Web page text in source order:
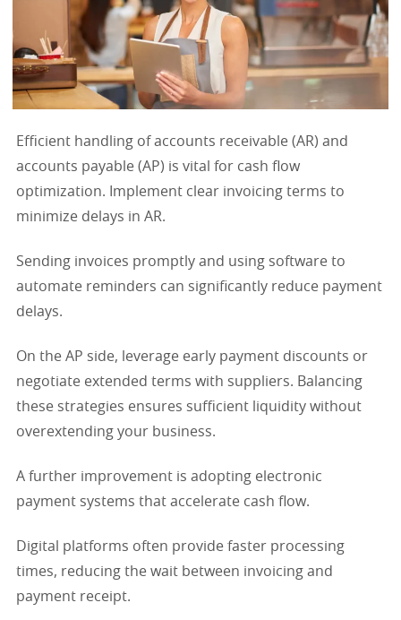
Efficient handling of accounts receivable (AR) and
accounts payable (AP) is vital for cash flow
optimization. Implement clear invoicing terms to
minimize delays in AR.
Sending invoices promptly and using software to
automate reminders can significantly reduce payment
delays.
On the AP side, leverage early payment discounts or
negotiate extended terms with suppliers. Balancing
these strategies ensures sufficient liquidity without
overextending your business.
A further improvement is adopting electronic
payment systems that accelerate cash flow.
Digital platforms often provide faster processing
times, reducing the wait between invoicing and
payment receipt.